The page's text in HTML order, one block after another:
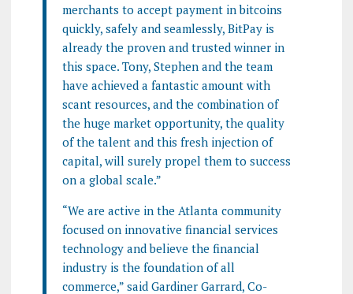
merchants to accept payment in bitcoins
quickly, safely and seamlessly, BitPay is
already the proven and trusted winner in
this space. Tony, Stephen and the team
have achieved a fantastic amount with
scant resources, and the combination of
the huge market opportunity, the quality
of the talent and this fresh injection of
capital, will surely propel them to success
on a global scale.”
“We are active in the Atlanta community
focused on innovative financial services
technology and believe the financial
industry is the foundation of all
commerce,” said Gardiner Garrard, Co-